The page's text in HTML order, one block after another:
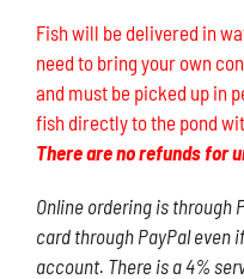
Fish will be delivered in
need to bring your own
and must be picked up in
fish directly to the pond
There are no refunds for
Online ordering is through
card through PayPal even
account. There is a 4%